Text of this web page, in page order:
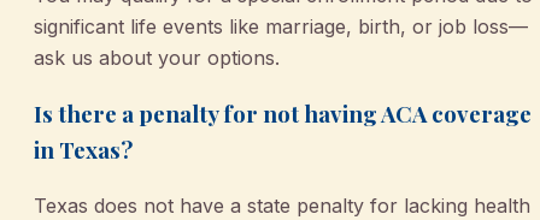
significant life events like marriage, birth, or job loss—
ask us about your options.
Is there a penalty for not having ACA coverage
in Texas?
Texas does not have a state penalty for lacking health